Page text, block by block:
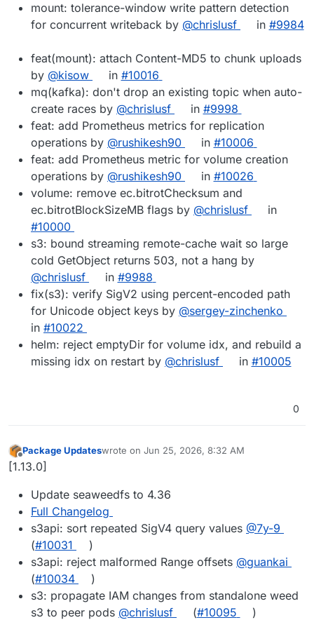
mount: tolerance-window write pattern detection
for concurrent writeback by @chrislusf in #9984
feat(mount): attach Content-MD5 to chunk uploads
by @kisow in #10016
mq(kafka): don't drop an existing topic when auto-
create races by @chrislusf in #9998
feat: add Prometheus metrics for replication
operations by @rushikesh90 in #10006
feat: add Prometheus metric for volume creation
operations by @rushikesh90 in #10026
volume: remove ec.bitrotChecksum and
ec.bitrotBlockSizeMB flags by @chrislusf
in
#10000
s3: bound streaming remote-cache wait so large
cold GetObject returns 503, not a hang by
@chrislusf
in #9988
fix(s3): verify SigV2 using percent-encoded path
for Unicode object keys by @sergey-zinchenko
in #10022
helm: reject emptyDir for volume idx, and rebuild a
missing idx on restart by @chrislusf in #10005
0
Offline
Package Updateswrote on Jun 25, 2026, 8:32 AM
last edited by
[1.13.0]
Update seaweedfs to 4.36
Full Changelog
s3api: sort repeated SigV4 query values @7y-9
(#10031
)
s3api: reject malformed Range offsets @guankai
(#10034
)
s3: propagate IAM changes from standalone weed
s3 to peer pods @chrislusf (#10095
)